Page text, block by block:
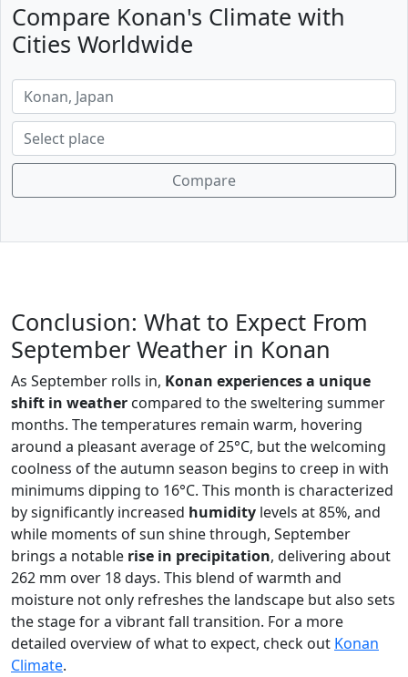
Compare Konan's Climate with
Cities Worldwide
Compare
Conclusion: What to Expect From
September Weather in Konan
As September rolls in, Konan experiences a unique
shift in weather compared to the sweltering summer
months. The temperatures remain warm, hovering
around a pleasant average of 25°C, but the welcoming
coolness of the autumn season begins to creep in with
minimums dipping to 16°C. This month is characterized
by significantly increased humidity levels at 85%, and
while moments of sun shine through, September
brings a notable rise in precipitation, delivering about
262 mm over 18 days. This blend of warmth and
moisture not only refreshes the landscape but also sets
the stage for a vibrant fall transition. For a more
detailed overview of what to expect, check out Konan
Climate.